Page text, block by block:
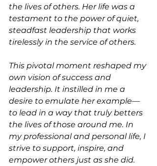
the lives of others. Her life was a
testament to the power of quiet,
steadfast leadership that works
tirelessly in the service of others.
This pivotal moment reshaped my
own vision of success and
leadership. It instilled in me a
desire to emulate her example—
to lead in a way that truly betters
the lives of those around me. In
my professional and personal life, I
strive to support, inspire, and
empower others just as she did.